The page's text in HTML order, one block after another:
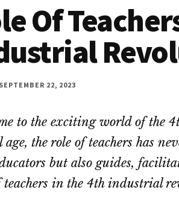
Of
SEPTEMBER 22, 2023
to the exciting world of the
the role of teachers has
but also guides,
teachers in the 4th industrial